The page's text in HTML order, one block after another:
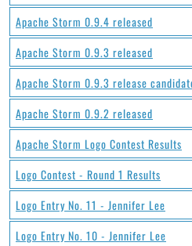
Apache Storm 0.9.4 released
Apache Storm 0.9.3 released
Apache Storm 0.9.3 release
Apache Storm 0.9.2 released
Apache Storm Logo Contest Results
Logo Contest - Round 1 Results
Logo Entry No. 11 - Jennifer Lee
Logo Entry No. 10 - Jennifer Lee